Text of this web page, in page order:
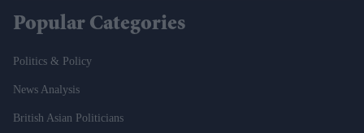
Popular Categories
Politics & Policy
News Analysis
British Asian Politicians